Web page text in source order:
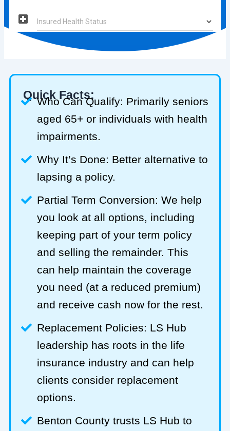
Quick Facts:
Who Can Qualify: Primarily seniors
aged 65+ or individuals with health
impairments.
Why It’s Done: Better alternative to
lapsing a policy.
Partial Term Conversion: We help
you look at all options, including
keeping part of your term policy
and selling the remainder. This
can help maintain the coverage
you need (at a reduced premium)
and receive cash now for the rest.
Replacement Policies: LS Hub
leadership has roots in the life
insurance industry and can help
clients consider replacement
options.
Benton County trusts LS Hub to